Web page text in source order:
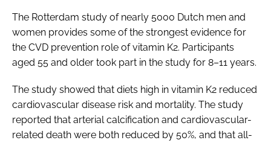
The Rotterdam study of nearly 5000 Dutch men and
women provides some of the strongest evidence for
the CVD prevention role of vitamin K2. Participants
aged 55 and older took part in the study for 8–11 years.
The study showed that diets high in vitamin K2 reduced
cardiovascular disease risk and mortality. The study
reported that arterial calcification and cardiovascular-
related death were both reduced by 50%, and that all-